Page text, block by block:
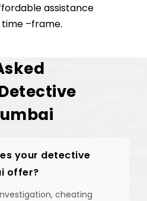
assistance
–frame.
your detective
offer?
cheating